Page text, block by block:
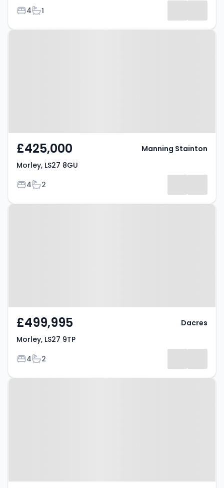
Bedrooms
4Bathrooms
1
Property at Morley, LS27 8GU
£425,000
Morley, LS27 8GU
Bedrooms
4Bathrooms
2
Manning Stainton
Property at Morley, LS27 9TP
£499,995
Morley, LS27 9TP
Bedrooms
4Bathrooms
2
Dacres
Property at Morley, LS27 0QL